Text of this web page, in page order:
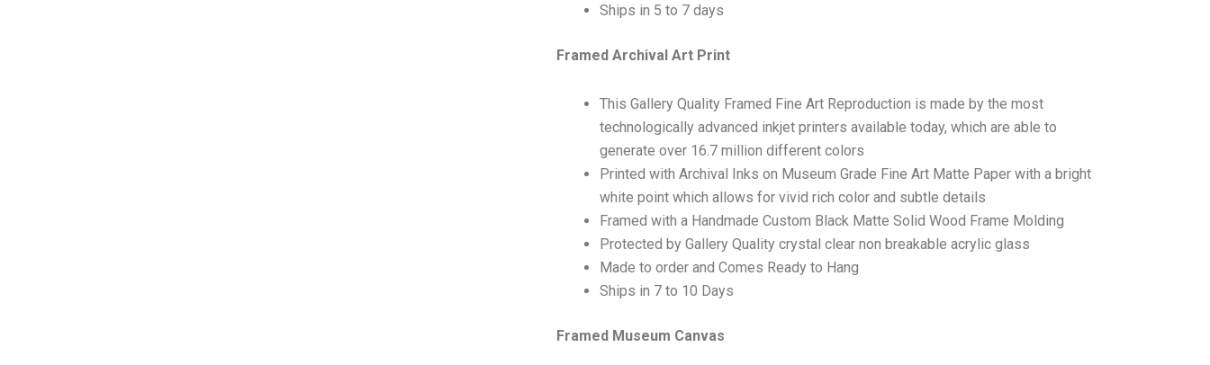
Ships in 5 to 7 days
Framed Archival Art Print
This Gallery Quality Framed Fine Art Reproduction is made by the most
technologically advanced inkjet printers available today, which are able to
generate over 16.7 million different colors
Printed with Archival Inks on Museum Grade Fine Art Matte Paper with a bright
white point which allows for vivid rich color and subtle details
Framed with a Handmade Custom Black Matte Solid Wood Frame Molding
Protected by Gallery Quality crystal clear non breakable acrylic glass
Made to order and Comes Ready to Hang
Ships in 7 to 10 Days
Framed Museum Canvas